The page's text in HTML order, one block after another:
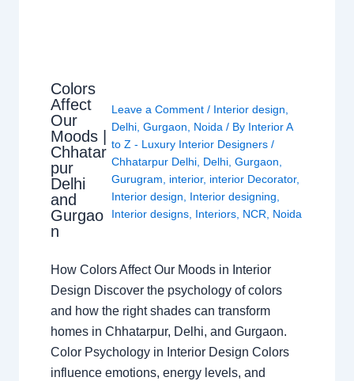
Colors
Affect
Our
Moods |
Chhatar
pur
Delhi
and
Gurgao
n
Leave a Comment / Interior design
Delhi ,Gurgaon Noida / By Interior A
to Z - Luxury Interior Designers/
Chhatarpur Delhi Delhi ,Gurgaon
Gurugram
interior, interior Decorator,
Interior design
Interior designing
Interior designs Interiors NCR Noida
How Colors Affect Our Moods in Interior
Design Discover the psychology of colors
and how the right shades can transform
homes in Chhatarpur, Delhi, and Gurgaon.
Color Psychology in Interior Design Colors
influence emotions, energy levels, and